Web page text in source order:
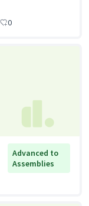
0
Advanced to
Assemblies